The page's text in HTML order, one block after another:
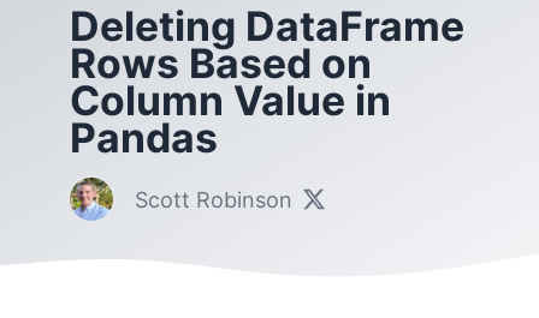
Deleting DataFrame
Rows Based on
Column Value in
Pandas
Scott Robinson